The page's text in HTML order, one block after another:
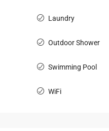
Laundry
Outdoor Shower
Swimming Pool
WiFi